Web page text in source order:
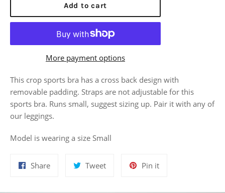
Add to cart
More payment options
This crop sports bra has a cross back design with
removable padding. Straps are not adjustable for this
sports bra. Runs small, suggest sizing up. Pair it with any of
our leggings.
Model is wearing a size Small
ShareShare
TweetTweet
Pin itPin